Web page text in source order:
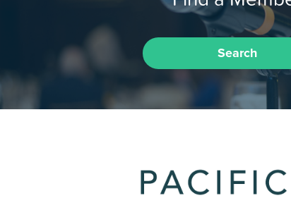
Search